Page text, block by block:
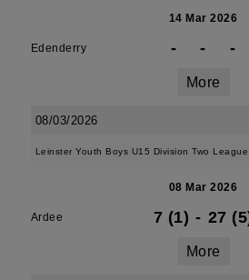
14 Mar 2026
Edenderry - - -
More
08/03/2026
Leinster Youth Boys U15 Division Two League
08 Mar 2026
Ardee 7 (1) - 27
More